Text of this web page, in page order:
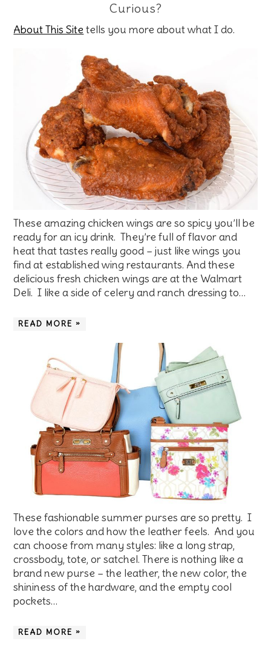
Curious?
About This Site tells you more about what I do.
These amazing chicken wings are so spicy you’ll be
ready for an icy drink. They’re full of flavor and
heat that tastes really good – just like wings you
find at established wing restaurants. And these
delicious fresh chicken wings are at the Walmart
Deli. I like a side of celery and ranch dressing to…
READ MORE »
These fashionable summer purses are so pretty. I
love the colors and how the leather feels. And you
can choose from many styles: like a long strap,
crossbody, tote, or satchel. There is nothing like a
brand new purse – the leather, the new color, the
shininess of the hardware, and the empty cool
pockets…
READ MORE »